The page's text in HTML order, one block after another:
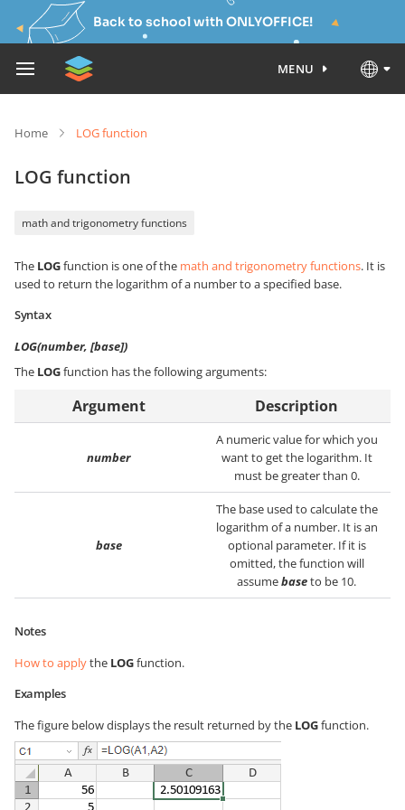
Back to school with ONLYOFFICE!
MENU
Home LOG function
LOG function
math and trigonometry functions
The LOGfunction is one of the math and trigonometry functions. It is
used to return the logarithm of a number to a specified base.
Syntax
LOG(number, [base])
The LOGfunction has the following arguments:
Argument Description
number
A numeric value for which you
want to get the logarithm. It
must be greater than 0.
base
The base used to calculate the
logarithm of a number. It is an
optional parameter. If it is
omitted, the function will
assumebaseto be 10.
Notes
How to applythe LOGfunction.
Examples
The figure below displays the result returned by the LOGfunction.